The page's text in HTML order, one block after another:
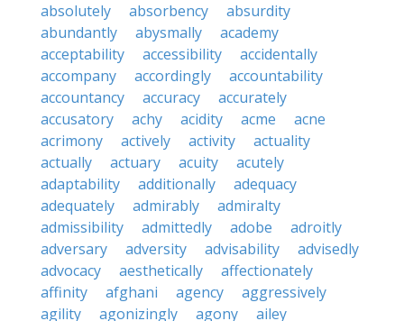
absolutely
absorbency
absurdity
abundantly
abysmally
academy
acceptability
accessibility
accidentally
accompany
accordingly
accountability
accountancy
accuracy
accurately
accusatory
achy acidity acme
acne
acrimony
actively activity
actuality
actually
actuary acuity
acutely
adaptability
additionally
adequacy
adequately
admirably
admiralty
admissibility
admittedly adobe
adroitly
adversary
adversity advisability
advisedly
advocacy
aesthetically
affectionately
affinity
afghani agency
aggressively
agility
agonizingly agony
ailey